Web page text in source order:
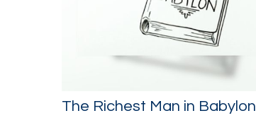
The Richest Man in Babylon